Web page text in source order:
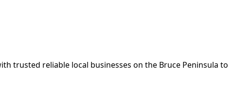
trusted reliable local businesses on the Bruce Peninsula to